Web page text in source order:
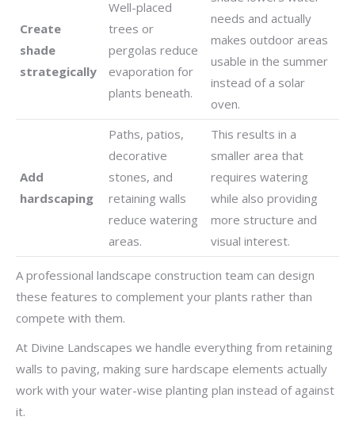
Create
shade
strategically
Well-placed
trees or
pergolas reduce
evaporation for
plants beneath.
needs and actually
makes outdoor areas
usable in the summer
instead of a solar
oven.
Add
hardscaping
Paths, patios,
decorative
stones, and
retaining walls
reduce watering
areas.
This results in a
smaller area that
requires watering
while also providing
more structure and
visual interest.
A professional landscape construction team can design
these features to complement your plants rather than
compete with them.
At Divine Landscapes we handle everything from retaining
walls to paving, making sure hardscape elements actually
work with your water-wise planting plan instead of against
it.